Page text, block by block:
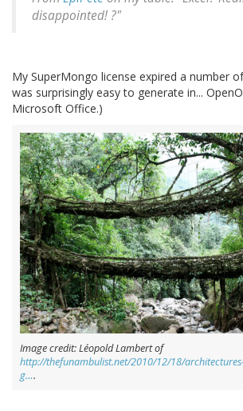
disappointed! ?"
My SuperMongo license expired a number
was surprisingly easy to generate in...
Microsoft Office.)
Image credit: Léopold Lambert of
http://thefunambulist.net/2010/12/18/
g….